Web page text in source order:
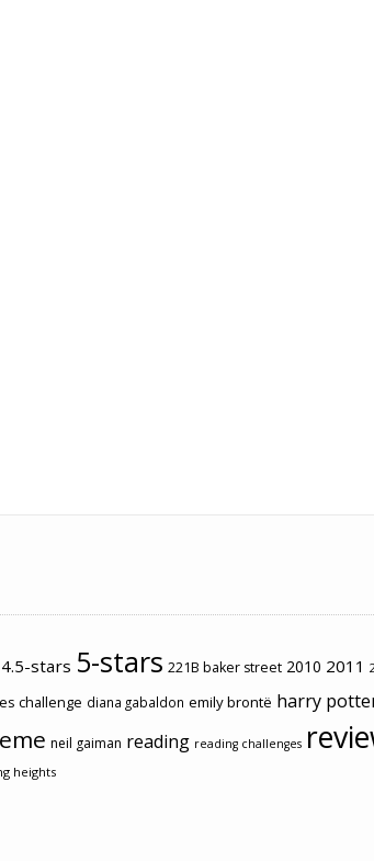
4.5-stars 5-stars 221B baker street 2010 2011
challenge diana gabaldon emily brontë harry
neil gaiman reading reading challenges
heights